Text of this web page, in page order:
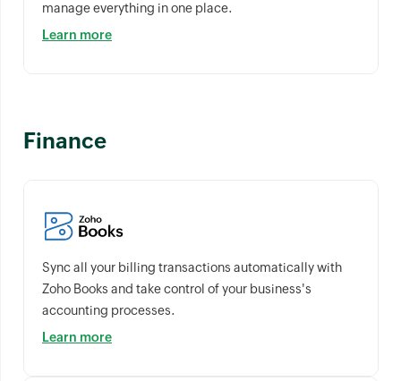
manage everything in one place.
Learn more
Finance
Sync all your billing transactions automatically with
Zoho Books and take control of your business's
accounting processes.
Learn more